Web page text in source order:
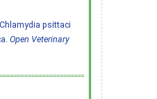
psittaci
Open Veterinary